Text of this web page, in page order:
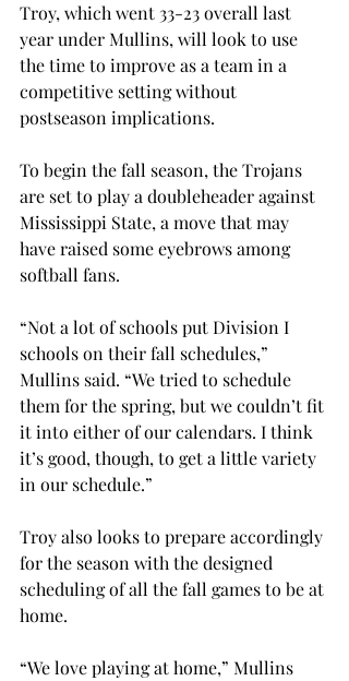
Troy, which went 33-23 overall last
year under Mullins, will look to use
the time to improve as a team in a
competitive setting without
postseason implications.
To begin the fall season, the Trojans
are set to play a doubleheader against
Mississippi State, a move that may
have raised some eyebrows among
softball fans.
“Not a lot of schools put Division I
schools on their fall schedules,”
Mullins said. “We tried to schedule
them for the spring, but we couldn’t fit
it into either of our calendars. I think
it’s good, though, to get a little variety
in our schedule.”
Troy also looks to prepare accordingly
for the season with the designed
scheduling of all the fall games to be at
home.
“We love playing at home,” Mullins